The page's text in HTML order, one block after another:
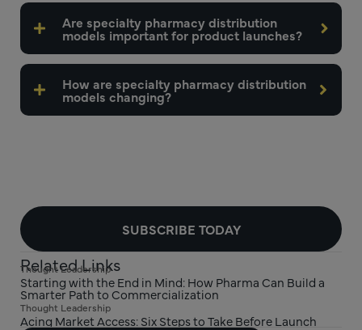
Are specialty pharmacy distribution
models important for product launches?
How are specialty pharmacy distribution
models changing?
SUBSCRIBE TODAY
Related Links
Thought Leadership
Starting with the End in Mind: How Pharma Can Build a
Smarter Path to Commercialization
Thought Leadership
Acing Market Access: Six Steps to Take Before Launch